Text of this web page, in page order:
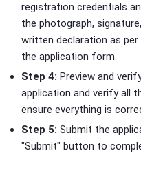
registration credentials
the photograph,
written declaration as
the application form.
Step 4: Preview and
application and verify all
ensure everything is
Step 5: Submit the
"Submit" button to